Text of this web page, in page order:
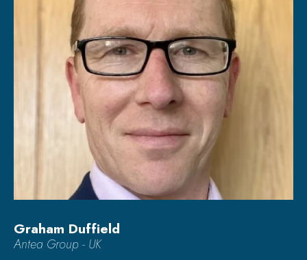
Graham Duffield
Antea Group - UK